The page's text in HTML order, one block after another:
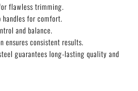
flawless trimming.
handles for comfort.
and balance.
ensures consistent results.
guarantees long-lasting quality and